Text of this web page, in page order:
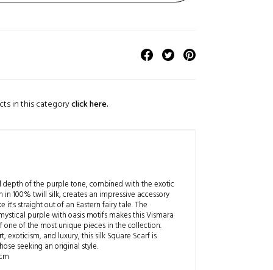
in this categoryclick here.
depth of the purple tone, combined with the exotic
in 100% twill silk, creates an impressive accessory
it's straight out of an Eastern fairy tale. The
purple with oasis motifs makes this Vismara
one of the most unique pieces in the collection.
exoticism, and luxury, this silk Square Scarf is
seeking an original style.